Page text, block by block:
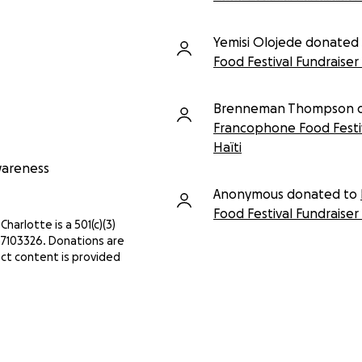
is a 501(c)(3)
Donations are
content is provided
Yemisi Olojede
Food Festival
Brenneman Thompson
Francophone Food
Haïti
Anonymous donated to
Food Festival